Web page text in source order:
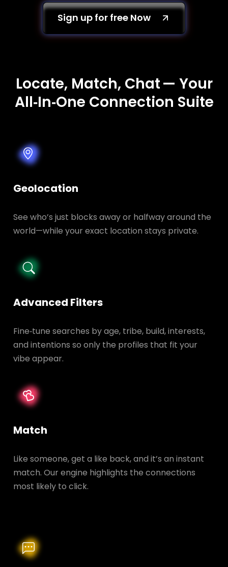
Sign up for free Now
Locate, Match, Chat — Your
All‑In‑One Connection Suite
Geolocation
See who’s just blocks away or halfway around the
world—while your exact location stays private.
Advanced Filters
Fine‑tune searches by age, tribe, build, interests,
and intentions so only the profiles that fit your
vibe appear.
Match
Like someone, get a like back, and it’s an instant
match. Our engine highlights the connections
most likely to click.